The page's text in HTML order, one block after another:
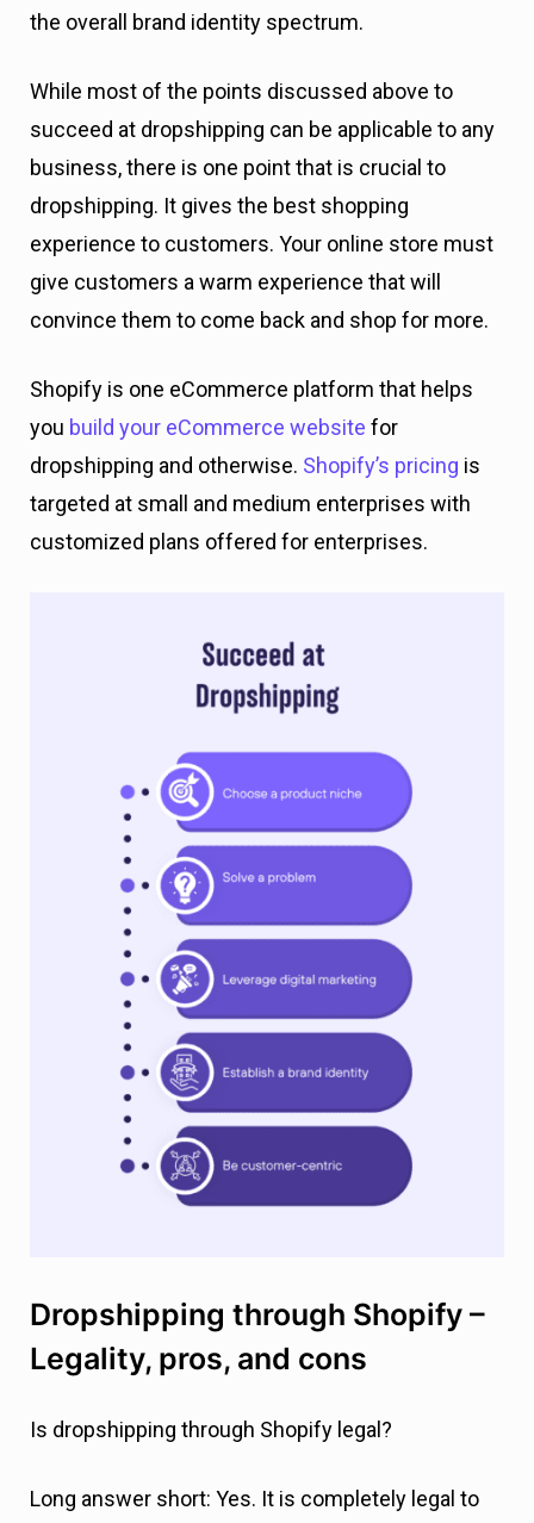
the overall brand identity spectrum.
While most of the points discussed above to
succeed at dropshipping can be applicable to any
business, there is one point that is crucial to
dropshipping. It gives the best shopping
experience to customers. Your online store must
give customers a warm experience that will
convince them to come back and shop for more.
Shopify is one eCommerce platform that helps
you build your eCommerce website for
dropshipping and otherwise. Shopify’s pricing is
targeted at small and medium enterprises with
customized plans offered for enterprises.
Dropshipping through Shopify –
Legality, pros, and cons
Is dropshipping through Shopify legal?
Long answer short: Yes. It is completely legal to